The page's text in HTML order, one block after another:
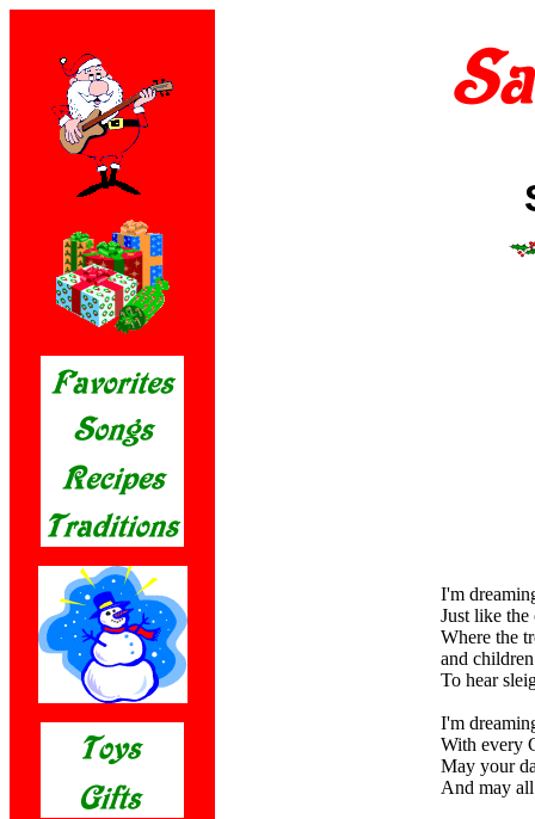
I'm
Just like
Where the
and
To hear
I'm
With every
May your
And may